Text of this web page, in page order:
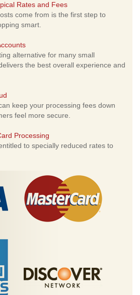
Rates and Fees
come from is the first step to
smart.
alternative for many small
the best overall experience and
keep your processing fees down
feel more secure.
Processing
to specially reduced rates to